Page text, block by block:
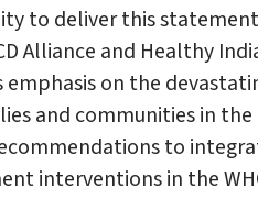
to deliver this
Alliance and Healthy
emphasis on the
and communities in
to
interventions in the